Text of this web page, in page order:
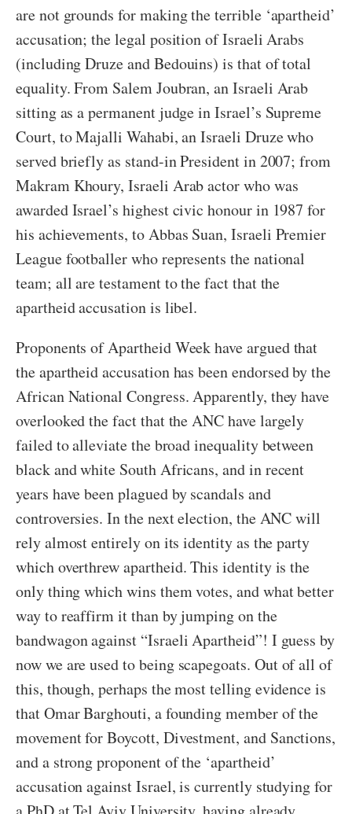
are not grounds for making the terrible ‘apartheid’
accusation; the legal position of Israeli Arabs
(including Druze and Bedouins) is that of total
equality. From Salem Joubran, an Israeli Arab
sitting as a permanent judge in Israel’s Supreme
Court, to Majalli Wahabi, an Israeli Druze who
served briefly as stand-in President in 2007; from
Makram Khoury, Israeli Arab actor who was
awarded Israel’s highest civic honour in 1987 for
his achievements, to Abbas Suan, Israeli Premier
League footballer who represents the national
team; all are testament to the fact that the
apartheid accusation is libel.
Proponents of Apartheid Week have argued that
the apartheid accusation has been endorsed by the
African National Congress. Apparently, they have
overlooked the fact that the ANC have largely
failed to alleviate the broad inequality between
black and white South Africans, and in recent
years have been plagued by scandals and
controversies. In the next election, the ANC will
rely almost entirely on its identity as the party
which overthrew apartheid. This identity is the
only thing which wins them votes, and what better
way to reaffirm it than by jumping on the
bandwagon against “Israeli Apartheid”! I guess by
now we are used to being scapegoats. Out of all of
this, though, perhaps the most telling evidence is
that Omar Barghouti, a founding member of the
movement for Boycott, Divestment, and Sanctions,
and a strong proponent of the ‘apartheid’
accusation against Israel, is currently studying for